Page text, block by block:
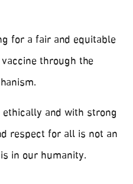
for a fair and equitable
through the
and with strong
respect for all is not an
in our humanity.